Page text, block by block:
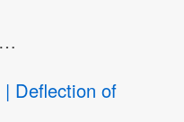
…
Deflection of